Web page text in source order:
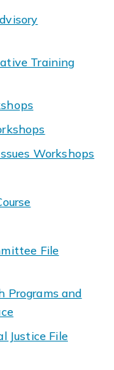
Training
Workshops
File
Programs and
Justice File